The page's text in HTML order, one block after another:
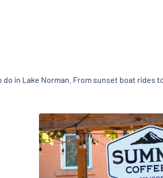
in Lake Norman. From sunset boat rides